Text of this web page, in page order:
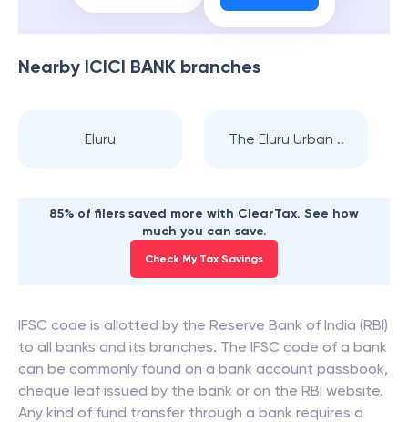
Nearby ICICI BANK branches
Eluru The Eluru Urban ..
85% of filers saved more with ClearTax. See how
much you can save.
Check My Tax Savings
IFSC code is allotted by the Reserve Bank of India (RBI)
to all banks and its branches. The IFSC code of a bank
can be commonly found on a bank account passbook,
cheque leaf issued by the bank or on the RBI website.
Any kind of fund transfer through a bank requires a